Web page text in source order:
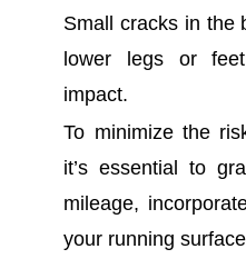
Small cracks in the
lower legs or
impact.
To minimize the
it’s essential to
mileage,
your running